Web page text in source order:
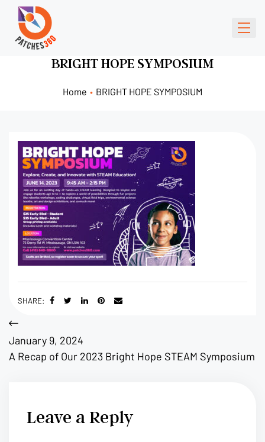
BRIGHT HOPE SYMPOSIUM
Home • BRIGHT HOPE SYMPOSIUM
SHARE:
January 9, 2024
A Recap of Our 2023 Bright Hope STEAM Symposium
Leave a Reply